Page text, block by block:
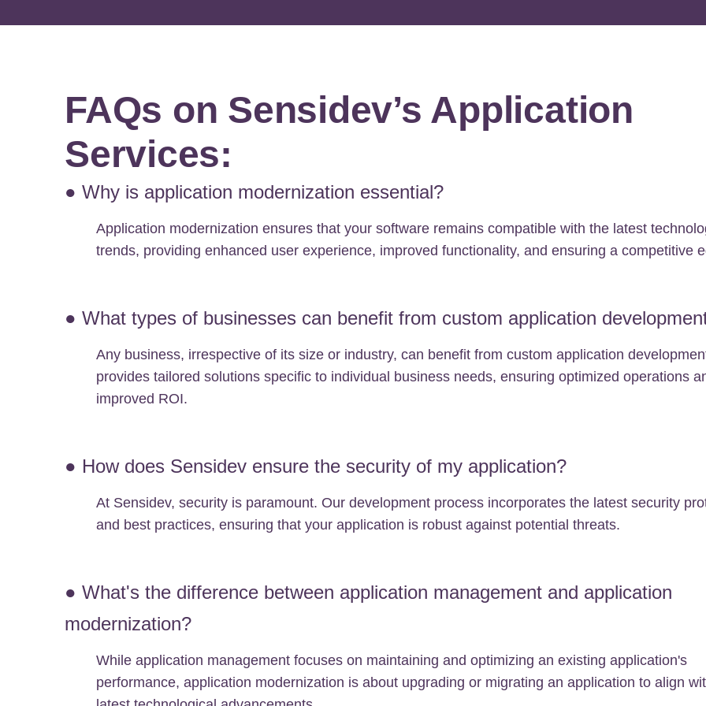
FAQs on Sensidev’s Application
Services:
● Why is application modernization essential?
Application modernization ensures that your software remains compatible with the latest
trends, providing enhanced user experience, improved functionality, and ensuring a competitive
● What types of businesses can benefit from custom application
Any business, irrespective of its size or industry, can benefit from custom application
provides tailored solutions specific to individual business needs, ensuring optimized operations
improved ROI.
● How does Sensidev ensure the security of my application?
At Sensidev, security is paramount. Our development process incorporates the latest security
and best practices, ensuring that your application is robust against potential threats.
● What's the difference between application management and application
modernization?
While application management focuses on maintaining and optimizing an existing application's
performance, application modernization is about upgrading or migrating an application to align